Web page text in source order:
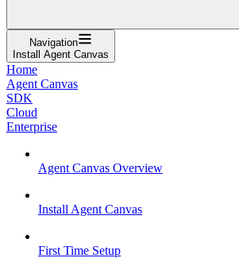
Navigation
Install Agent Canvas
Home
Agent Canvas
SDK
Cloud
Enterprise
Agent Canvas Overview
Install Agent Canvas
First Time Setup